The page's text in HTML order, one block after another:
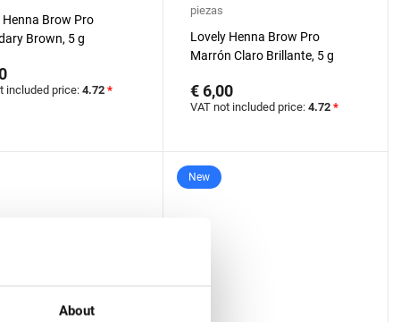
About
Henna Brow Pro
Brown, 5 g
included price:4.72 *
piezas
Lovely Henna Brow Pro
Marrón Claro Brillante, 5 g
€ 6,00
VAT not included price: 4.72 *
New